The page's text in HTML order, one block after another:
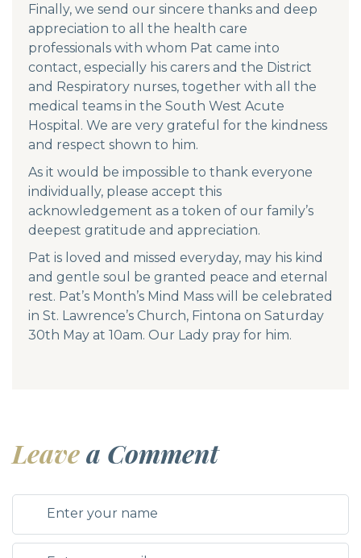
Finally, we send our sincere thanks and deep
appreciation to all the health care
professionals with whom Pat came into
contact, especially his carers and the District
and Respiratory nurses, together with all the
medical teams in the South West Acute
Hospital. We are very grateful for the kindness
and respect shown to him.
As it would be impossible to thank everyone
individually, please accept this
acknowledgement as a token of our family’s
deepest gratitude and appreciation.
Pat is loved and missed everyday, may his kind
and gentle soul be granted peace and eternal
rest. Pat’s Month’s Mind Mass will be celebrated
in St. Lawrence’s Church, Fintona on Saturday
30th May at 10am. Our Lady pray for him.
Leavea Comment